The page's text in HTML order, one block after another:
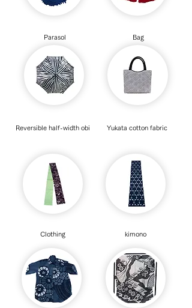
Parasol Bag
Reversible half-width obi
Clothing
Yukata cotton fabric
​kimono